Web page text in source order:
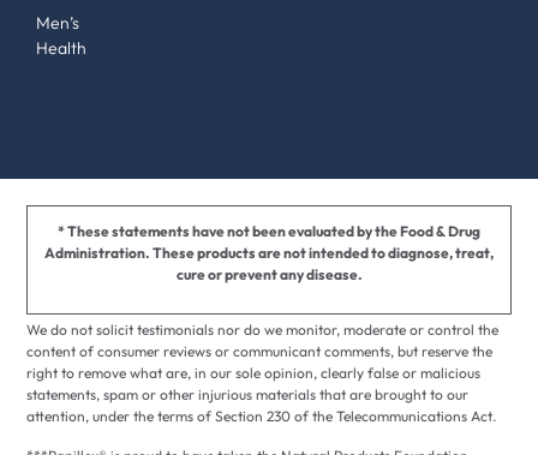
Men’s
Health
* These statements have not been evaluated by the Food & Drug
Administration. These products are not intended to diagnose, treat,
cure or prevent any disease.
We do not solicit testimonials nor do we monitor, moderate or control the
content of consumer reviews or communicant comments, but reserve the
right to remove what are, in our sole opinion, clearly false or malicious
statements, spam or other injurious materials that are brought to our
attention, under the terms of Section 230 of the Telecommunications Act.